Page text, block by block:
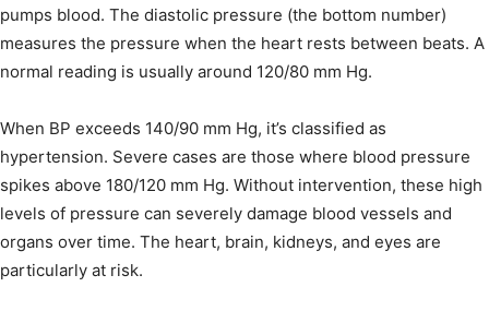
pumps blood. The diastolic pressure (the bottom number)
measures the pressure when the heart rests between beats. A
normal reading is usually around 120/80 mm Hg.
When BP exceeds 140/90 mm Hg, it’s classified as
hypertension. Severe cases are those where blood pressure
spikes above 180/120 mm Hg. Without intervention, these high
levels of pressure can severely damage blood vessels and
organs over time. The heart, brain, kidneys, and eyes are
particularly at risk.